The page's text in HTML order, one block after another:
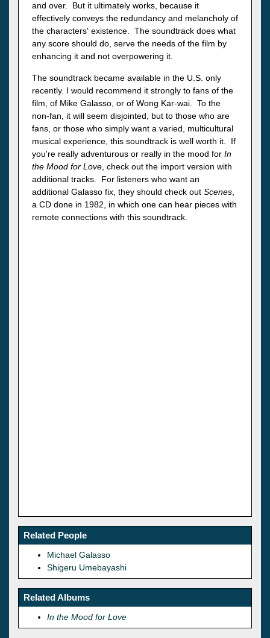
and over. But it ultimately works, because it
effectively conveys the redundancy and melancholy of
the characters' existence. The soundtrack does what
any score should do, serve the needs of the film by
enhancing it and not overpowering it.
The soundtrack became available in the U.S. only
recently. I would recommend it strongly to fans of the
film, of Mike Galasso, or of Wong Kar-wai. To the
non-fan, it will seem disjointed, but to those who are
fans, or those who simply want a varied, multicultural
musical experience, this soundtrack is well worth it. If
you're really adventurous or really in the mood for In
the Mood for Love , check out the import version with
additional tracks. For listeners who want an
additional Galasso fix, they should check out Scenes
a CD done in 1982, in which one can hear pieces with
remote connections with this soundtrack.
Related People
Michael Galasso
Shigeru Umebayashi
Related Albums
In the Mood for Love